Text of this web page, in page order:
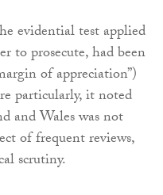
evidential test applied
to prosecute, had been
of appreciation”)
particularly, it noted
and Wales was not
of frequent reviews,
scrutiny.